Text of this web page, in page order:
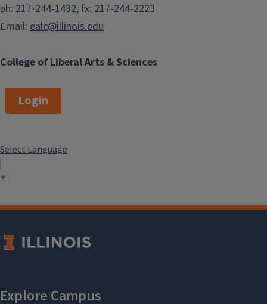
College of Liberal Arts & Sciences
ph: 217-244-1432, fx: 217-244-2223
Email: ealc@illinois.edu
Login
Select Language
▼